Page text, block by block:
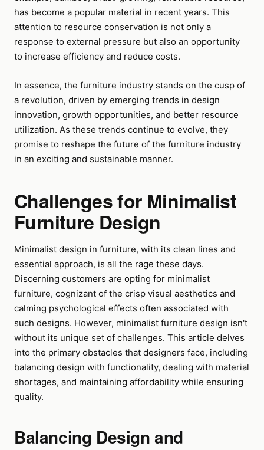
has become a popular material in recent years. This
attention to resource conservation is not only a
response to external pressure but also an opportunity
to increase efficiency and reduce costs.
In essence, the furniture industry stands on the cusp of
a revolution, driven by emerging trends in design
innovation, growth opportunities, and better resource
utilization. As these trends continue to evolve, they
promise to reshape the future of the furniture industry
in an exciting and sustainable manner.
Challenges for Minimalist
Furniture Design
Minimalist design in furniture, with its clean lines and
essential approach, is all the rage these days.
Discerning customers are opting for minimalist
furniture, cognizant of the crisp visual aesthetics and
calming psychological effects often associated with
such designs. However, minimalist furniture design isn't
without its unique set of challenges. This article delves
into the primary obstacles that designers face, including
balancing design with functionality, dealing with material
shortages, and maintaining affordability while ensuring
quality.
Balancing Design and